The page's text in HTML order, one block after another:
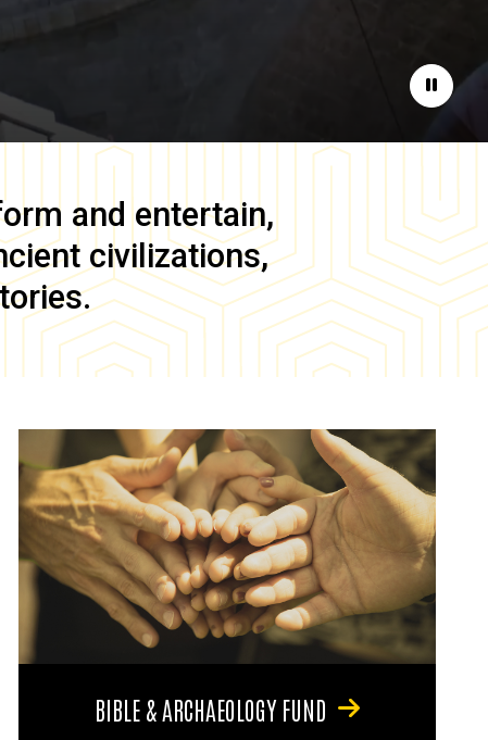
Pause
and entertain,
civilizations,
BIBLE & ARCHAEOLOGY FUND